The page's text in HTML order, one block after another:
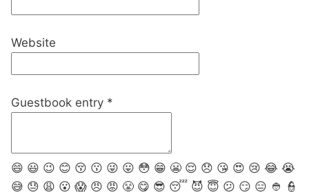
Website
Guestbook entry *
😄 😃 😉 😊 😚 😗 😜 😛 😳 😁 😬 😌 😞 😘 😍 😢 😂 😭
😅 😓 😩 😮 😱 😠 😡 😤 😋 😎 😴 😈 😇 😕 😏 😑 👲 👮